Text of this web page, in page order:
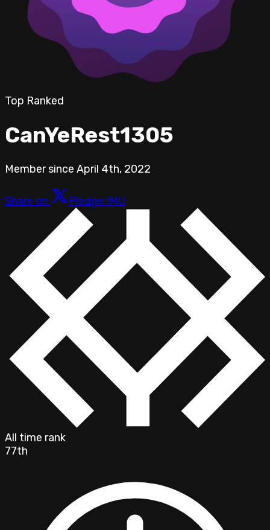
Top Ranked
CanYeRest1305
Member since April 4th, 2022
Share on Pledge IMU
All time rank
77th